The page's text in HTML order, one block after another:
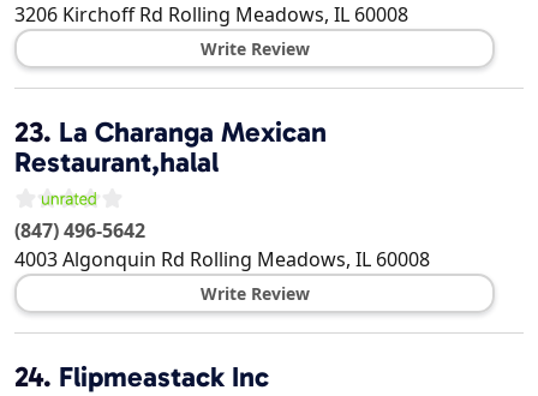
3206 Kirchoff Rd Rolling Meadows, IL 60008
Write Review
23. La Charanga Mexican
Restaurant,halal
(847) 496-5642
4003 Algonquin Rd Rolling Meadows, IL 60008
Write Review
24. Flipmeastack Inc